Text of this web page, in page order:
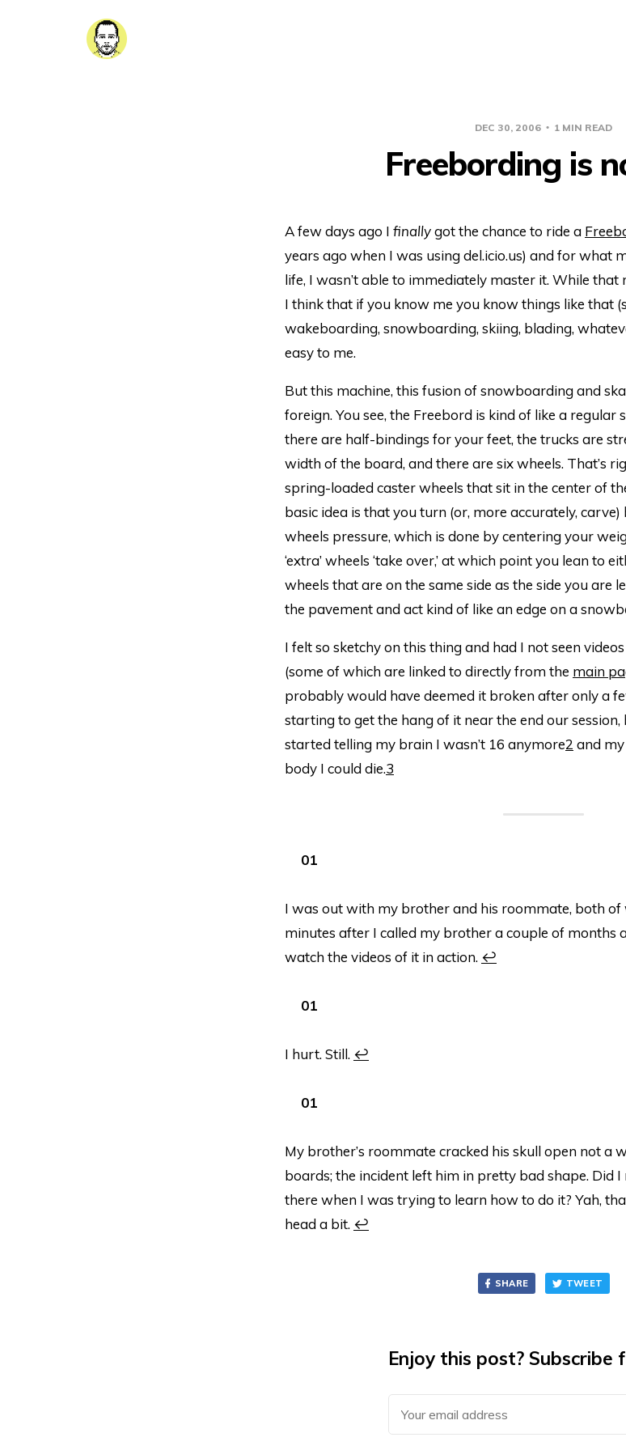
DEC 30, 2006 1 MIN READ
Freebording is
A few days ago I finallygot the chance to ride a
years ago when I was using del.icio.us) and for what
life, I wasn’t able to immediately master it. While
I think that if you know me you know things like that
wakeboarding, snowboarding, skiing, blading,
easy to me.
But this machine, this fusion of snowboarding and
foreign. You see, the Freebord is kind of like a regular
there are half-bindings for your feet, the trucks are
width of the board, and there are six wheels. That’s
spring-loaded caster wheels that sit in the center of
basic idea is that you turn (or, more accurately,
wheels pressure, which is done by centering your
‘extra’ wheels ‘take over,’ at which point you lean to
wheels that are on the same side as the side you are
the pavement and act kind of like an edge on a
I felt so sketchy on this thing and had I not seen
(some of which are linked to directly from the main
probably would have deemed it broken after only a
starting to get the hang of it near the end our
started telling my brain I wasn’t 16 anymore2 and
body I could die.3
I was out with my brother and his roommate, both
minutes after I called my brother a couple of months
watch the videos of it in action. ↩
I hurt. Still. ↩
My brother’s roommate cracked his skull open not a
boards; the incident left him in pretty bad shape. Did
there when I was trying to learn how to do it? Yah,
head a bit. ↩
SHARE TWEET
Enjoy this post? Subscribe